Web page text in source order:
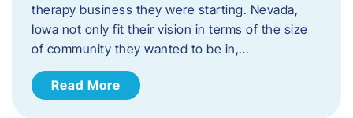
therapy business they were starting. Nevada,
Iowa not only fit their vision in terms of the size
of community they wanted to be in,…
Read More